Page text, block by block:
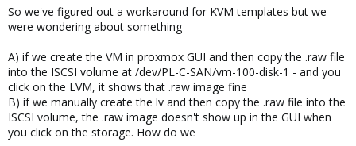
r
So we've figured out a workaround for KVM templates but we
were wondering about something
A) if we create the VM in proxmox GUI and then copy the .raw file
into the ISCSI volume at /dev/PL-C-SAN/vm-100-disk-1 - and you
click on the LVM, it shows that .raw image fine
B) if we manually create the lv and then copy the .raw file into the
ISCSI volume, the .raw image doesn't show up in the GUI when
you click on the storage. How do we